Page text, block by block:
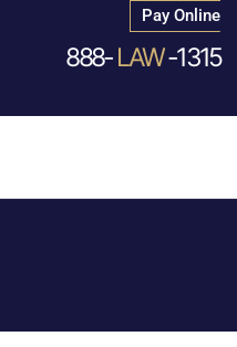
Pay Online
888-LAW-1315